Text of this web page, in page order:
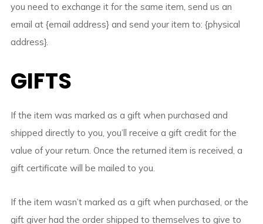
you need to exchange it for the same item, send us an
email at {email address} and send your item to: {physical
address}.
GIFTS
If the item was marked as a gift when purchased and
shipped directly to you, you’ll receive a gift credit for the
value of your return. Once the returned item is received, a
gift certificate will be mailed to you.
If the item wasn’t marked as a gift when purchased, or the
gift giver had the order shipped to themselves to give to